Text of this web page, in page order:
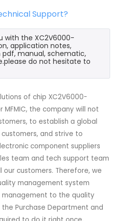
Support?
with the XC2V6000-
application notes,
manual, schematic,
do not hesitate to
of chip XC2V6000-
MFMIC, the company will not
to establish a global
and strive to
component suppliers
team and tech support team
customers. Therefore, we
management system
management to the quality
Purchase Department and